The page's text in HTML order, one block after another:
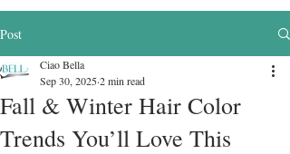
Post
Fall & Winter Hair Color
Trends You’ll Love This
Ciao Bella
Sep 30, 20252 min read